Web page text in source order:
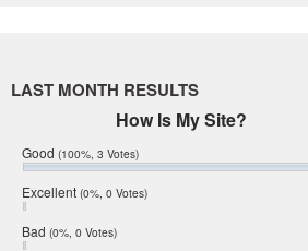
January 2017
July 2016
Mic Mullen
LAST MONTH RESULTS
How Is My Site?
Good (100%, 3 Votes)
Excellent (0%, 0 Votes)
Bad (0%, 0 Votes)